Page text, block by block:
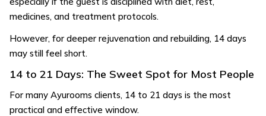
medicines, and treatment protocols.
However, for deeper rejuvenation and rebuilding, 14 days
may still feel short.
14 to 21 Days: The Sweet Spot for Most People
For many Ayurooms clients, 14 to 21 days is the most
practical and effective window.